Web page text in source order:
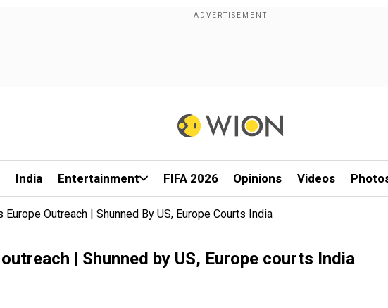
India Entertainment FIFA 2026 Opinions Videos
Outreach | Shunned By US, Europe Courts India
| Shunned by US, Europe courts India